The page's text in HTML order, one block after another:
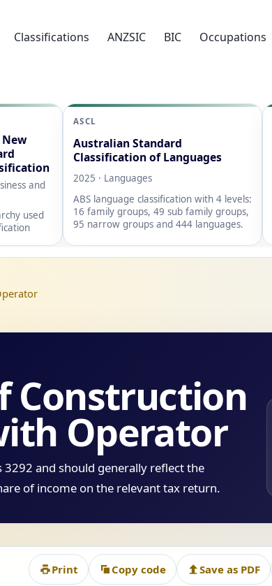
Classifications ANZSIC BIC Occupations
and
used
ASCL
Australian Standard
Classification of Languages
2025 · Languages
ABS language classification with 4 levels:
16 family groups, 49 sub family groups,
95 narrow groups and 444 languages.
Construction
Operator
3292 and should generally reflect the
of income on the relevant tax return.
Print Copy code Save as PDF